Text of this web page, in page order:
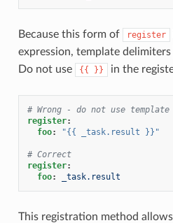
Because this form of register
expression, template delimiters
Do not use
{{ }} in the
# Wrong - do not use
register:
foo: "{{ _task.result }}"
# Correct
register:
foo: _task.result
This registration method